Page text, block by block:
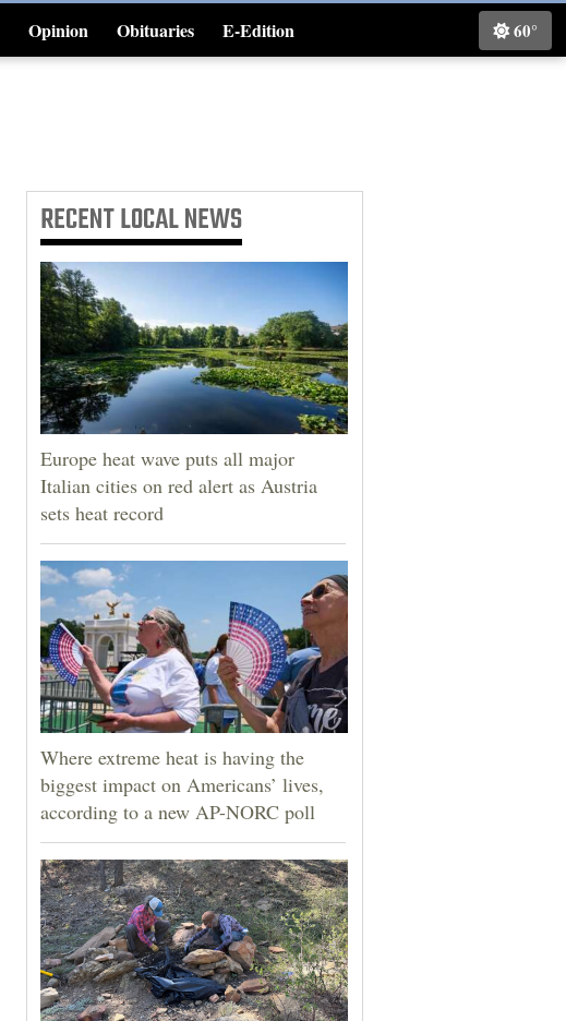
Opinion Obituaries
E-Edition
Classifieds
60°
RECENTLOCAL NEWS
Europe heat wave puts all major
Italian cities on red alert as Austria
sets heat record
Where extreme heat is having the
biggest impact on Americans’ lives,
according to a new AP-NORC poll